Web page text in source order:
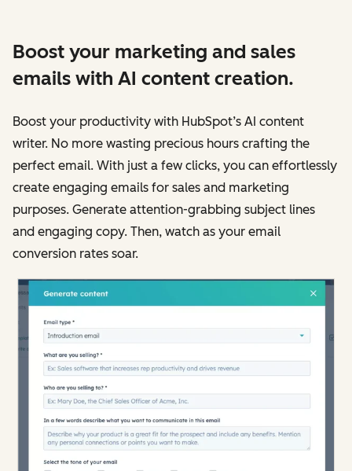
Boost your marketing and sales
emails with AI content creation.
Boost your productivity with HubSpot’s AI content
writer. No more wasting precious hours crafting the
perfect email. With just a few clicks, you can effortlessly
create engaging emails for sales and marketing
purposes. Generate attention-grabbing subject lines
and engaging copy. Then, watch as your email
conversion rates soar.